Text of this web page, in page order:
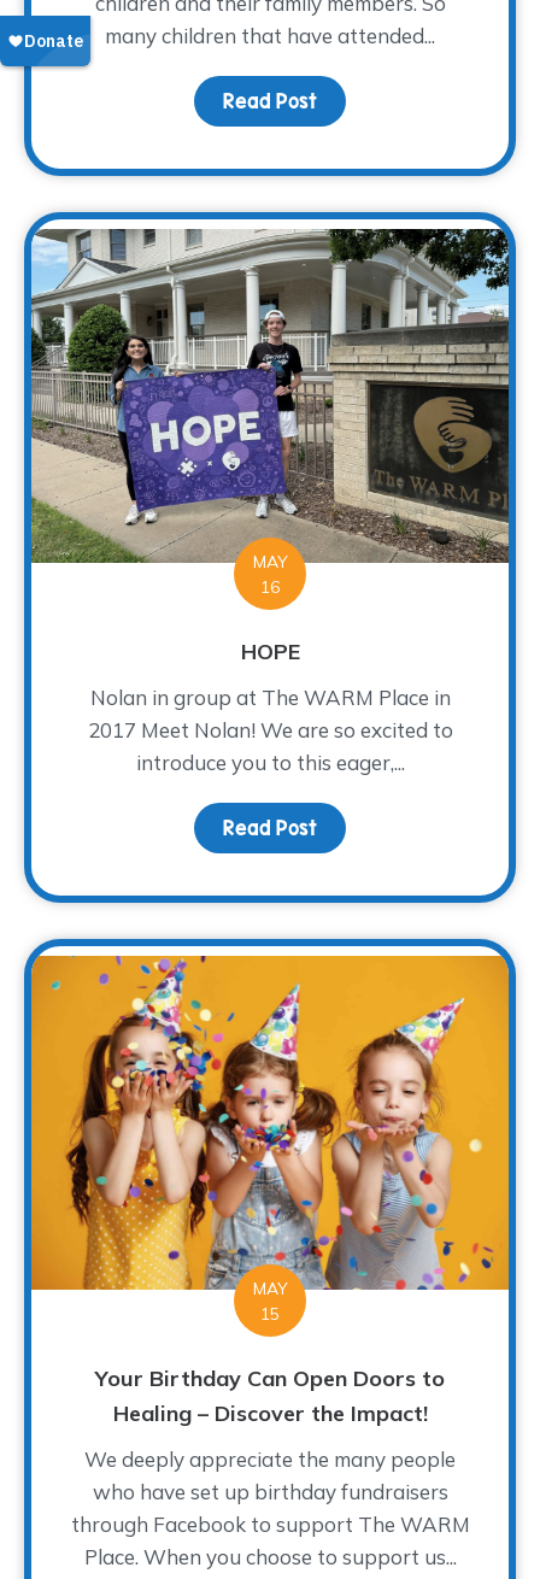
many children that have attended...
Read Post about From Grief to
MAY
16
HOPE
Nolan in group at The WARM Place in
2017 Meet Nolan! We are so excited to
introduce you to this eager,...
Read Post about HOPE
MAY
15
Your Birthday Can Open Doors to
Healing – Discover the Impact!
We deeply appreciate the many people
who have set up birthday fundraisers
through Facebook to support The WARM
Place. When you choose to support us...